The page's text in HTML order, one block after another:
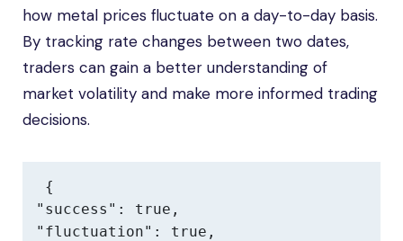
how metal prices fluctuate on a day-to-day basis.
By tracking rate changes between two dates,
traders can gain a better understanding of
market volatility and make more informed trading
decisions.
{
"success": true,
"fluctuation": true,